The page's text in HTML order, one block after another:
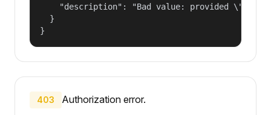
"description": "Bad value: provided
  }
}
403 Authorization error.